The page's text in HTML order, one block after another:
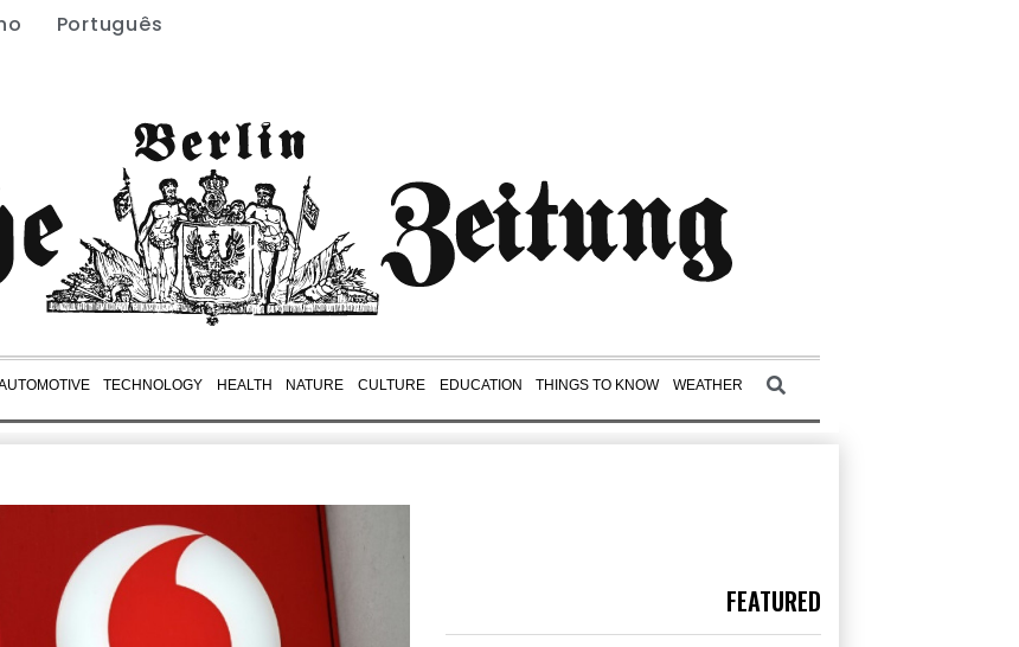
Português
TECHNOLOGY HEALTH NATURE CULTURE EDUCATION THINGS TO KNOW WEATHER
FEATURED